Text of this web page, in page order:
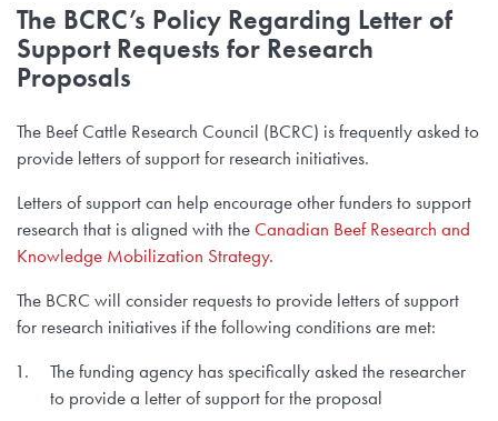
The BCRC’s Policy Regarding Letter of
Support Requests for Research
Proposals
The Beef Cattle Research Council (BCRC) is frequently asked to
provide letters of support for research initiatives.
Letters of support can help encourage other funders to support
research that is aligned with theCanadian Beef Research and
Knowledge Mobilization Strategy.
The BCRC will consider requests to provide letters of support
for research initiatives if the following conditions are met:
The funding agency has specifically asked the researcher
to provide a letter of support for the proposal